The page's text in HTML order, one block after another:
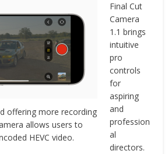
offering more recording
allows users to
HEVC video.
Final Cut
Camera
1.1 brings
intuitive
pro
controls
for
aspiring
and
profession
al
directors.